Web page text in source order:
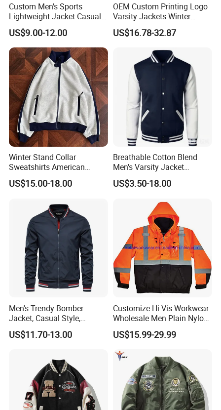
Custom Men's Sports
Lightweight Jacket Casual
Spring Fall Windbreaker
Bomber Zip up Coat Sport
Jacket with Pocket
US$9.00-12.00
OEM Custom Printing Logo
Varsity Jackets Winter
Street Baseball Nylon
Jacket for Men
US$16.78-32.87
Winter Stand Collar
Sweatshirts American
College Sporty Casual
Jackets Loose-Fit Fleece
US$15.00-18.00
Breathable Cotton Blend
Men's Varsity Jacket
Baseball Coat Lightweight
Design
US$3.50-18.00
Men's Trendy Bomber
Jacket, Casual Style,
Autumn & Winter Collection
US$11.70-13.00
Customize Hi Vis Workwear
Wholesale Men Plain Nylon
Safety Reflective Work
Jacket
US$15.99-29.99